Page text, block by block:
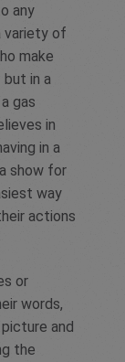
any
variety of
make
in a
gas
in
in a
show for
way
actions
or
words,
and
the